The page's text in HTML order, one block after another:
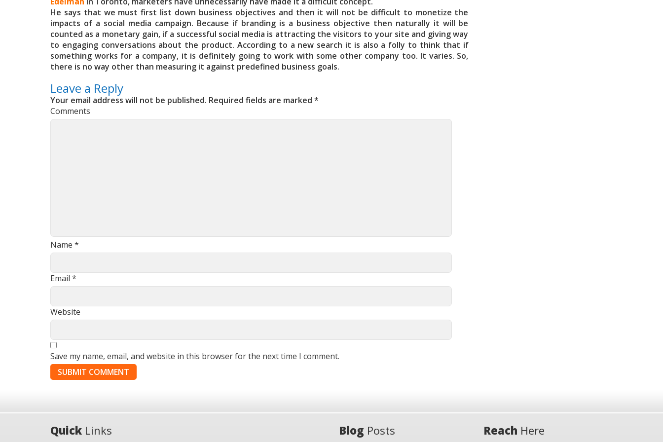
He says that we must first list down business objectives and then it will not be difficult to monetize the
impacts of a social media campaign. Because if branding is a business objective then naturally it will be
counted as a monetary gain, if a successful social media is attracting the visitors to your site and giving way
to engaging conversations about the product. According to a new search it is also a folly to think that if
something works for a company, it is definitely going to work with some other company too. It varies. So,
there is no way other than measuring it against predefined business goals.
Leave a Reply
Your email address will not be published. Required fields are marked *
Comments
Name *
Email *
Website
Save my name, email, and website in this browser for the next time I comment.
Quick Links Blog Posts Reach Here